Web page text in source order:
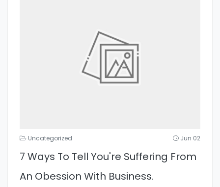
Uncategorized Jun 02
7 Ways To Tell You're Suffering From
An Obession With Business.